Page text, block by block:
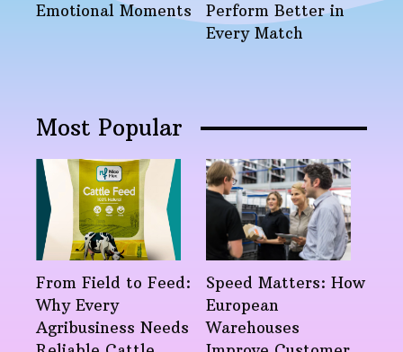
Emotional Moments
Perform Better in
Every Match
Most Popular
From Field to Feed:
Why Every
Agribusiness Needs
Speed Matters: How
European
Warehouses